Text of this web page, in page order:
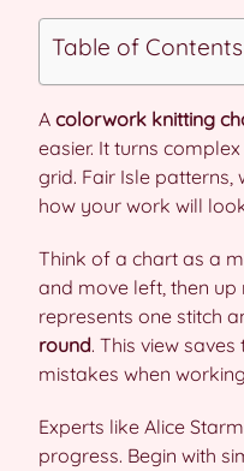
Table of Contents
A colorwork knitting
easier. It turns
grid. Fair Isle patterns,
how your work will
Think of a chart as a
and move left, then
represents one stitch
round. This view
mistakes when
Experts like Alice
progress. Begin with